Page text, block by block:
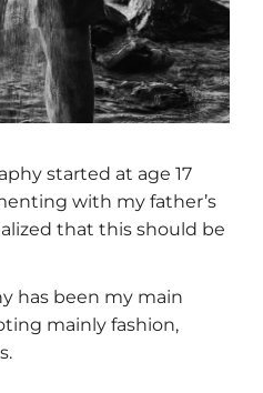
started at age 17
with my father’s
that this should be
has been my main
mainly fashion,